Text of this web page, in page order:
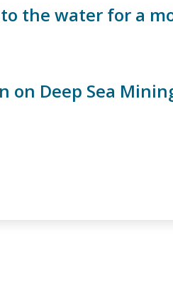
the water for a
on Deep Sea